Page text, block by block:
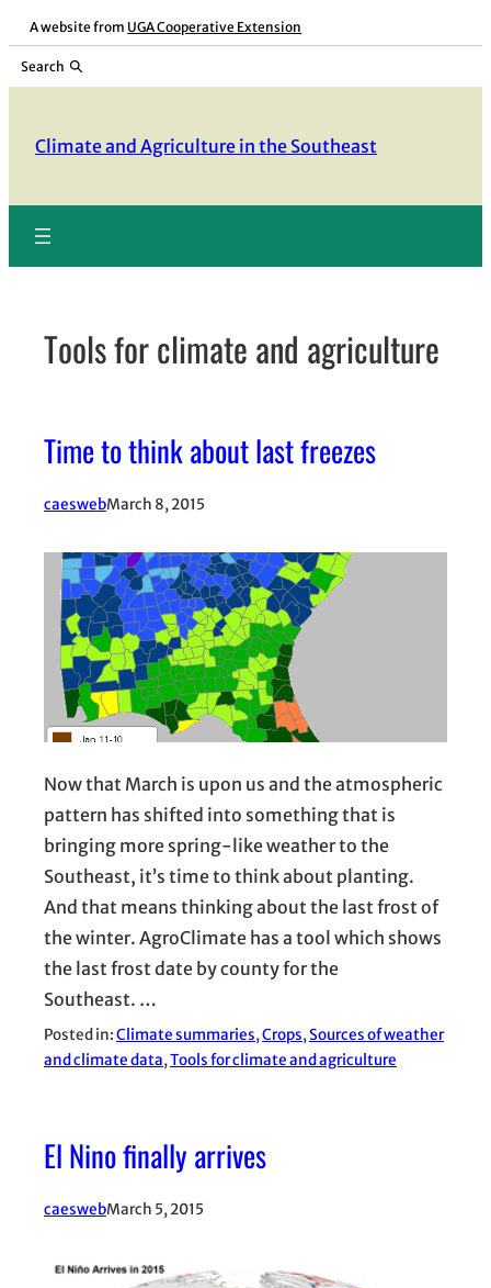
Skip
content
A website from UGA Cooperative Extension
Search
Climate and Agriculture in the Southeast
Tools for climate and agriculture
Time to think about last freezes
caeswebMarch 8, 2015
Now that March is upon us and the atmospheric
pattern has shifted into something that is
bringing more spring-like weather to the
Southeast, it’s time to think about planting.
And that means thinking about the last frost of
the winter. AgroClimate has a tool which shows
the last frost date by county for the
Southeast. …
Posted in:Climate summaries, Crops, Sources of weather
and climate data, Tools for climate and agriculture
El Nino finally arrives
caeswebMarch 5, 2015